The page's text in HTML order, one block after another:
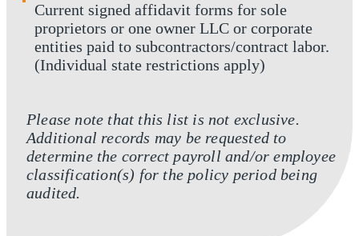
Current signed affidavit forms for sole
proprietors or one owner LLC or corporate
entities paid to subcontractors/contract labor.
(Individual state restrictions apply)
Please note that this list is not exclusive.
Additional records may be requested to
determine the correct payroll and/or employee
classification(s) for the policy period being
audited.